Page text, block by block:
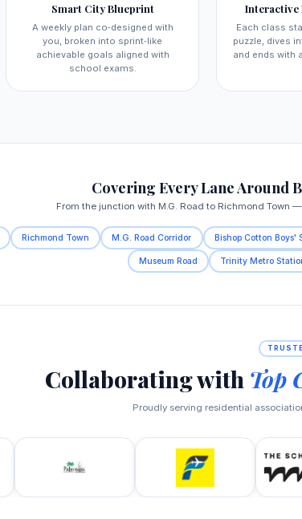
Smart City Blueprint
A weekly plan co‑designed with
you, broken into sprint‑like
achievable goals aligned with
school exams.
Interactive
Each class
puzzle, dives
and ends with
Covering Every Lane Around
From the junction with M.G. Road to Richmond Town
Richmond Town M.G. Road Corridor Bishop Cotton Boys'
Museum Road Trinity Metro
Collaborating with Top
Proudly serving residential